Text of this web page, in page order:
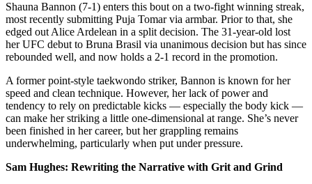
Shauna Bannon (7-1) enters this bout on a two-fight winning streak,
most recently submitting Puja Tomar via armbar. Prior to that, she
edged out Alice Ardelean in a split decision. The 31-year-old lost
her UFC debut to Bruna Brasil via unanimous decision but has since
rebounded well, and now holds a 2-1 record in the promotion.
A former point-style taekwondo striker, Bannon is known for her
speed and clean technique. However, her lack of power and
tendency to rely on predictable kicks — especially the body kick —
can make her striking a little one-dimensional at range. She’s never
been finished in her career, but her grappling remains
underwhelming, particularly when put under pressure.
Sam Hughes: Rewriting the Narrative with Grit and Grind